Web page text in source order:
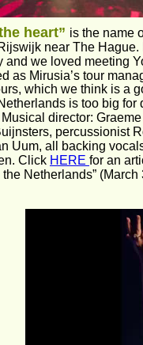
heart” is the name
near The
and we loved meeting
as Mirusia’s tour
which we think is a
is too big for
director:
percussionist
Uum, all backing
Click HERE for an
Netherlands” (March